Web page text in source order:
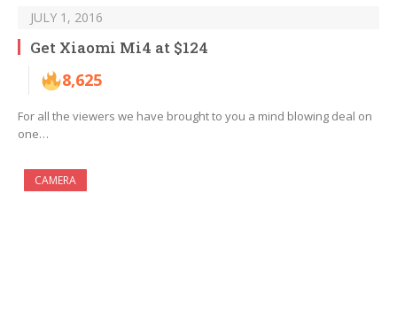
JULY 1, 2016
Get Xiaomi Mi4 at $124
8,625
For all the viewers we have brought to you a mind blowing deal on
one…
CAMERA